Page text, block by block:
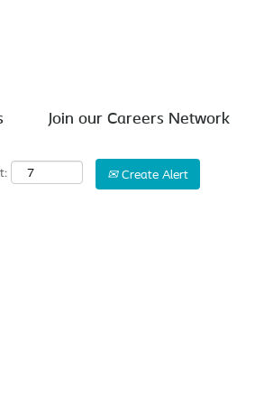
Join our Careers Network
Create Alert